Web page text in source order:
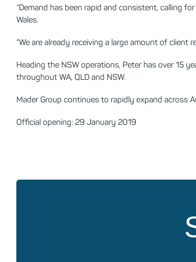
“Demand has been rapid and consistent, calling
Wales.
“We are already receiving a large amount of
Heading the NSW operations, Peter has over 15
throughout WA, QLD and NSW.
Mader Group continues to rapidly expand across
Official opening: 29 January 2019